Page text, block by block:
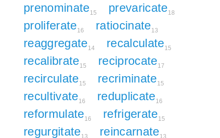
prenominate15 prevaricate18
proliferate16 ratiocinate13
reaggregate14 recalculate15
recalibrate15 reciprocate17
recirculate15 recriminate15
recultivate16 reduplicate16
reformulate16 refrigerate15
regurgitate13 reincarnate13